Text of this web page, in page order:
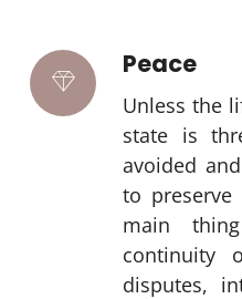
Peace
Unless the
state is
avoided
to preserve
main
continuity
disputes,